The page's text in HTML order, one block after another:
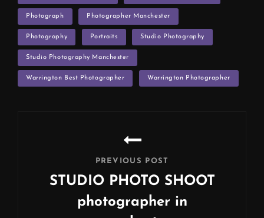
Photograph Photographer Manchester
Photography Portraits Studio Photography
Studio Photography Manchester
Warrington Best Photographer Warrington Photographer
PREVIOUS POST
STUDIO PHOTO SHOOT
photographer in